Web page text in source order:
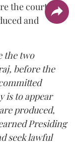
the court
and
the two
before the
is to appear
produced,
Presiding
seek lawful